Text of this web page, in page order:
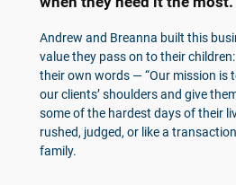
Andrew and Breanna built this
value they pass on to their
their own words — “Our mission is
our clients’ shoulders and give
some of the hardest days of their
rushed, judged, or like a
family.